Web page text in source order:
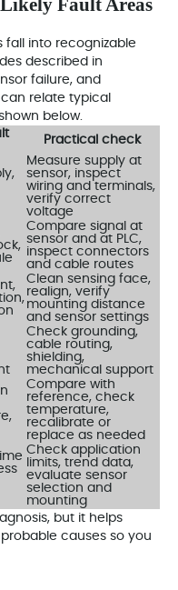
Fault Areas
fall into recognizable
described in
failure, and
relate typical
below.
Practical check
Measure supply at
sensor, inspect
wiring and terminals,
verify correct
voltage
Compare signal at
sensor and at PLC,
inspect connectors
and cable routes
Clean sensing face,
realign, verify
mounting distance
and sensor settings
Check grounding,
cable routing,
shielding,
mechanical support
Compare with
reference, check
temperature,
recalibrate or
replace as needed
Check application
limits, trend data,
evaluate sensor
selection and
mounting
but it helps
causes so you